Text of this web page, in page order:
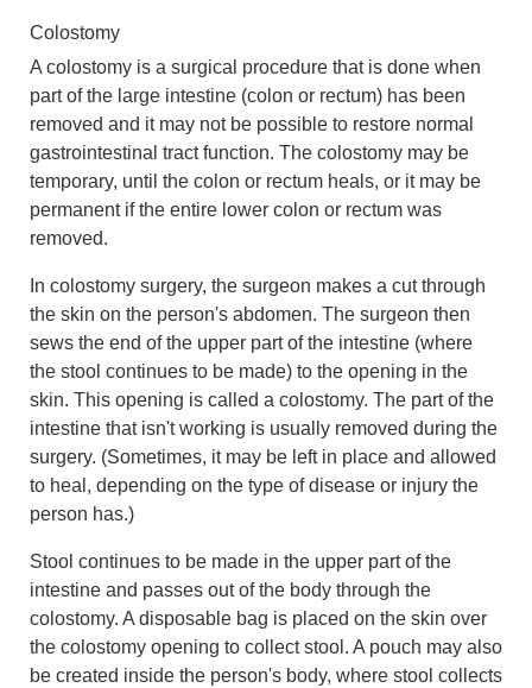
Colostomy
A colostomy is a surgical procedure that is done when
part of the large intestine (colon or rectum) has been
removed and it may not be possible to restore normal
gastrointestinal tract function. The colostomy may be
temporary, until the colon or rectum heals, or it may be
permanent if the entire lower colon or rectum was
removed.
In colostomy surgery, the surgeon makes a cut through
the skin on the person's abdomen. The surgeon then
sews the end of the upper part of the intestine (where
the stool continues to be made) to the opening in the
skin. This opening is called a colostomy. The part of the
intestine that isn't working is usually removed during the
surgery. (Sometimes, it may be left in place and allowed
to heal, depending on the type of disease or injury the
person has.)
Stool continues to be made in the upper part of the
intestine and passes out of the body through the
colostomy. A disposable bag is placed on the skin over
the colostomy opening to collect stool. A pouch may also
be created inside the person's body, where stool collects